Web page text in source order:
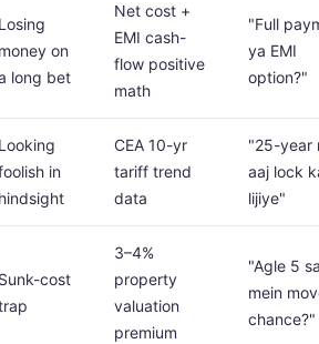
Losing
money on
long bet
Net cost +
EMI cash-
flow positive
math
"Full
ya EMI
option?"
Looking
in
hindsight
CEA 10-yr
tariff trend
data
"25-year
aaj lock
lijiye"
Sunk-cost
3–4%
property
valuation
premium
"Agle 5
mein
chance?"